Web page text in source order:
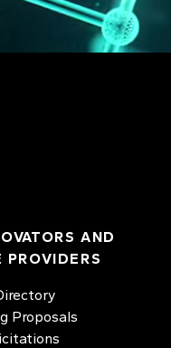
AND
PROVIDERS
Proposals